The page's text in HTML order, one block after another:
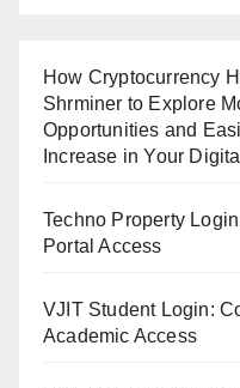
How Cryptocurrency
Shrminer to Explore
Opportunities and
Increase in Your
Techno Property
Portal Access
VJIT Student Login:
Academic Access